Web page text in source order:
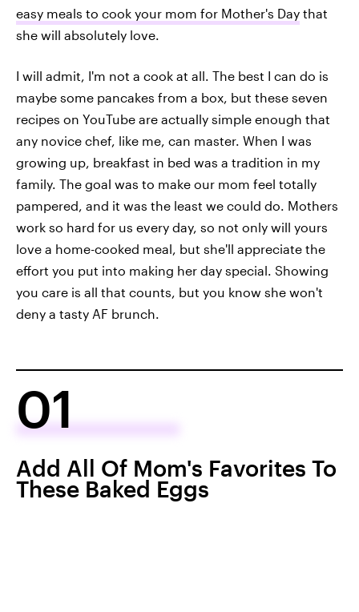
easy meals to cook your mom for Mother's Day that
she will absolutely love.
I will admit, I'm not a cook at all. The best I can do is
maybe some pancakes from a box, but these seven
recipes on YouTube are actually simple enough that
any novice chef, like me, can master. When I was
growing up, breakfast in bed was a tradition in my
family. The goal was to make our mom feel totally
pampered, and it was the least we could do. Mothers
work so hard for us every day, so not only will yours
love a home-cooked meal, but she'll appreciate the
effort you put into making her day special. Showing
you care is all that counts, but you know she won't
deny a tasty AF brunch.
01
Add All Of Mom's Favorites To
These Baked Eggs